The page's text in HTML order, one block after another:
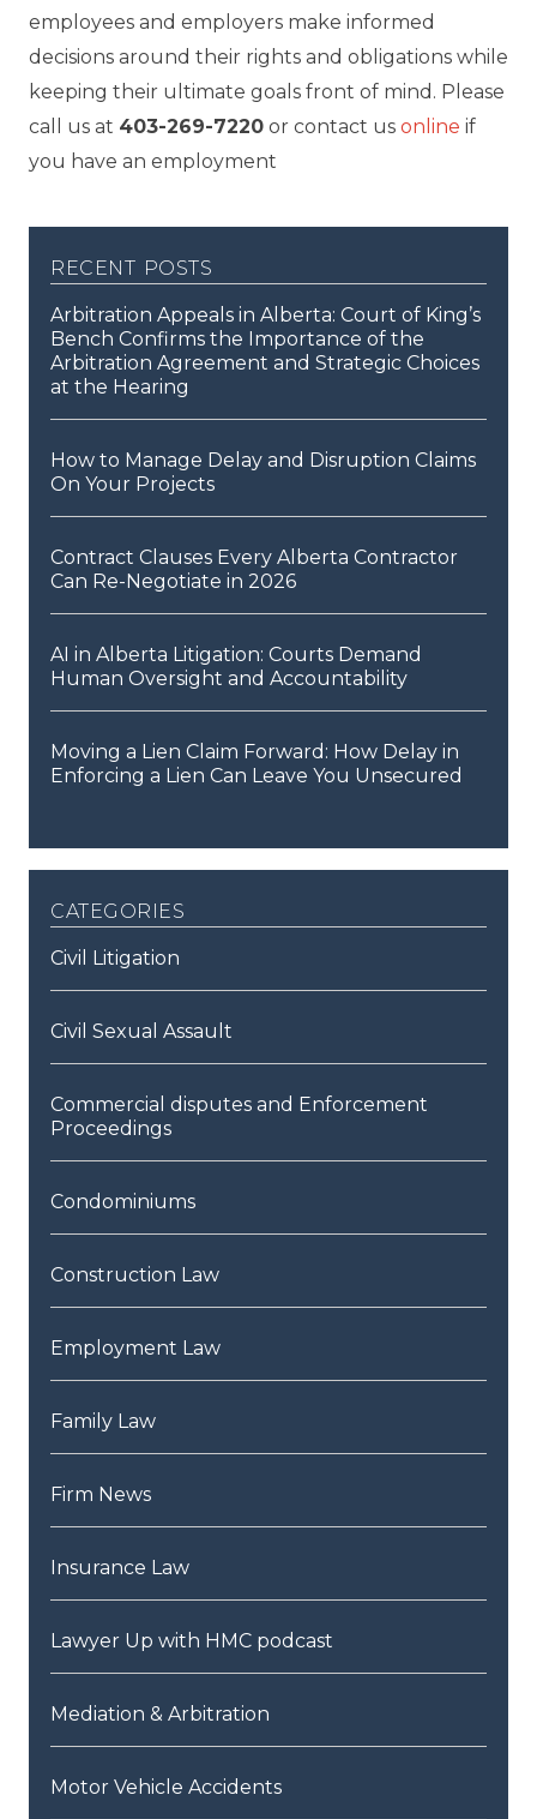
employees and employers make informed
decisions around their rights and obligations while
keeping their ultimate goals front of mind. Please
call us at 403-269-7220 or contact us online if
you have an employment
recent posts
Arbitration Appeals in Alberta: Court of King’s
Bench Confirms the Importance of the
Arbitration Agreement and Strategic Choices
at the Hearing
How to Manage Delay and Disruption Claims
On Your Projects
Contract Clauses Every Alberta Contractor
Can Re-Negotiate in 2026
AI in Alberta Litigation: Courts Demand
Human Oversight and Accountability
Moving a Lien Claim Forward: How Delay in
Enforcing a Lien Can Leave You Unsecured
categories
Civil Litigation
Civil Sexual Assault
Commercial disputes and Enforcement
Proceedings
Condominiums
Construction Law
Employment Law
Family Law
Firm News
Insurance Law
Lawyer Up with HMC podcast
Mediation & Arbitration
Motor Vehicle Accidents